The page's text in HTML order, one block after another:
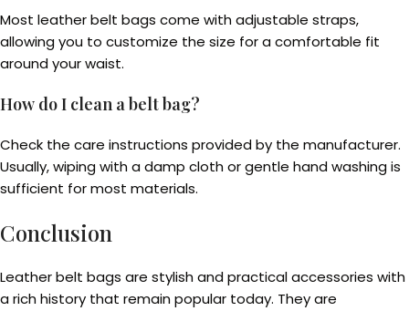
Most leather belt bags come with adjustable straps,
allowing you to customize the size for a comfortable fit
around your waist.
How do I clean a belt bag?
Check the care instructions provided by the manufacturer.
Usually, wiping with a damp cloth or gentle hand washing is
sufficient for most materials.
Conclusion
Leather belt bags are stylish and practical accessories with
a rich history that remain popular today. They are